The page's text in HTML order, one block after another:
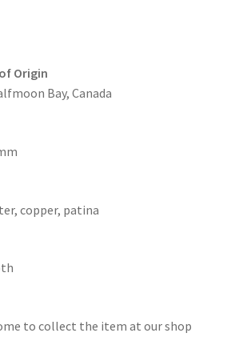
Origin
Bay, Canada
copper, patina
to collect the item at our shop